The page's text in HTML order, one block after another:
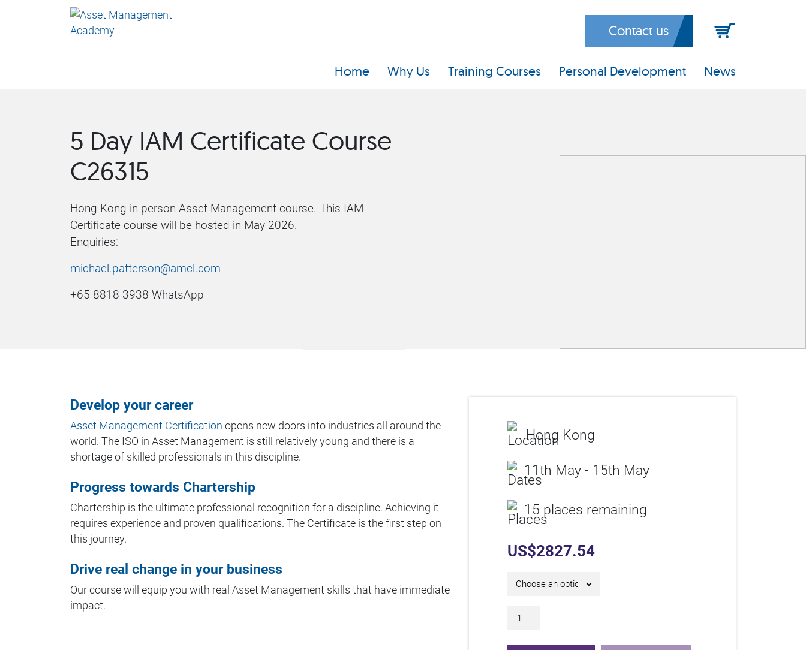
Contact us
Home Why Us Training Courses Personal Development News
5 Day IAM Certificate Course
C26315
Hong Kong in-person Asset Management course. This IAM
Certificate course will be hosted in May 2026.
Enquiries:
michael.patterson@amcl.com
+65 8818 3938 WhatsApp
Develop your career
Asset Management Certification opens new doors into industries all around the
world. The ISO in Asset Management is still relatively young and there is a
shortage of skilled professionals in this discipline.
Progress towards Chartership
Chartership is the ultimate professional recognition for a discipline. Achieving it
requires experience and proven qualifications. The Certificate is the first step on
this journey.
Drive real change in your business
Our course will equip you with real Asset Management skills that have immediate
impact.
Hong Kong
11th May - 15th May
15 places remaining
US$2827.54
5 Day IAM Certificate Course C26315 quantity